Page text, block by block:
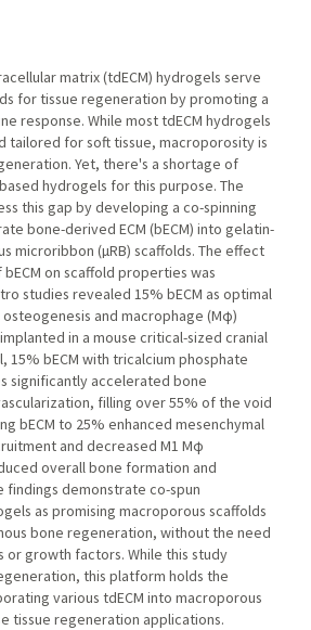
matrix (tdECM) hydrogels serve
for tissue regeneration by promoting a
response. While most tdECM hydrogels
tailored for soft tissue, macroporosity is
Yet, there's a shortage of
hydrogels for this purpose. The
this gap by developing a co-spinning
bone-derived ECM (bECM) into gelatin-
microribbon (µRB) scaffolds. The effect
on scaffold properties was
studies revealed 15% bECM as optimal
and macrophage (Mφ)
in a mouse critical-sized cranial
bECM with tricalcium phosphate
significantly accelerated bone
filling over 55% of the void
bECM to 25% enhanced mesenchymal
and decreased M1 Mφ
overall bone formation and
findings demonstrate co-spun
as promising macroporous scaffolds
bone regeneration, without the need
or growth factors. While this study
this platform holds the
various tdECM into macroporous
tissue regeneration applications.